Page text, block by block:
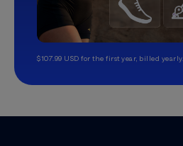
$107.99 USD for the first year, billed yearly.